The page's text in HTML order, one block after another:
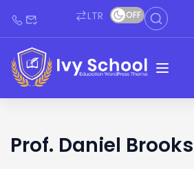
LTR OFF
Prof. Daniel Brooks